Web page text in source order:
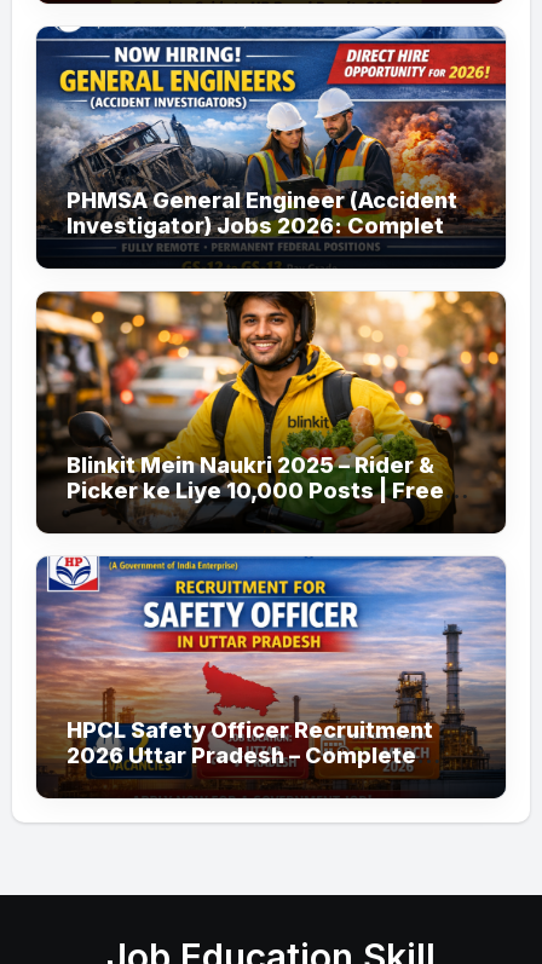
PHMSA General Engineer (Accident
Investigator) Jobs 2026: Complete
Guide to Apply
Blinkit Mein Naukri 2025 – Rider &
Picker ke Liye 10,000 Posts | Free
Apply
HPCL Safety Officer Recruitment
2026 Uttar Pradesh – Complete
Guide